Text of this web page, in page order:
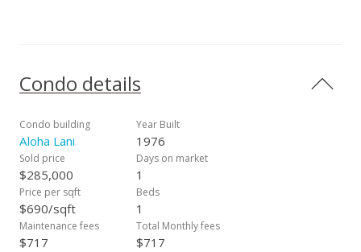
Condo details
Condo building
Aloha Lani
Year Built
1976
Sold price
$285,000
Days on market
1
Price per sqft
$690/sqft
Beds
1
Maintenance fees
$717
Total Monthly fees
$717